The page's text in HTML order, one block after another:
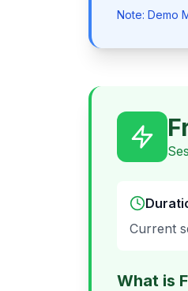
Note: Demo
Current
What is